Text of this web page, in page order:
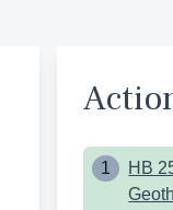
1
HB